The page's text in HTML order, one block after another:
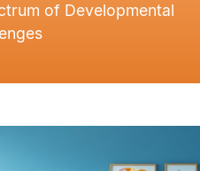
of Developmental